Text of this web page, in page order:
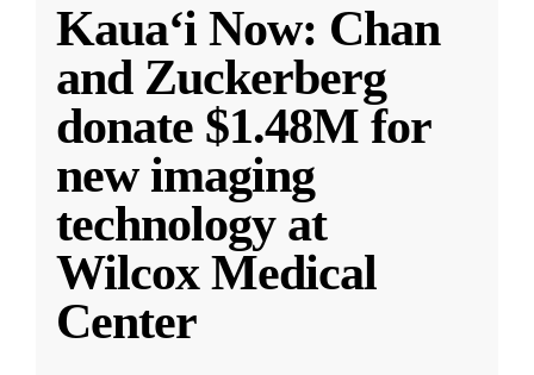
Kauaʻi Now: Chan
and Zuckerberg
donate $1.48M for
new imaging
technology at
Wilcox Medical
Center